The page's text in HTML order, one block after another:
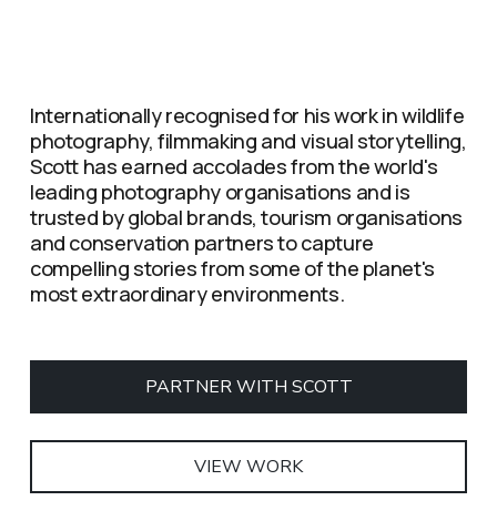
Internationally recognised for his work in wildlife
photography, filmmaking and visual storytelling,
Scott has earned accolades from the world's
leading photography organisations and is
trusted by global brands, tourism organisations
and conservation partners to capture
compelling stories from some of the planet's
most extraordinary environments.
PARTNER WITH SCOTT
VIEW WORK